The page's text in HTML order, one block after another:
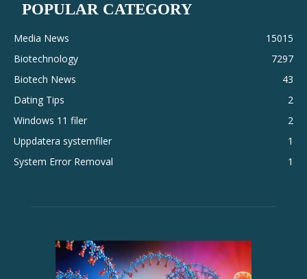
POPULAR CATEGORY
Media News
15015
Biotechnology
7297
Biotech News
43
Dating Tips
2
Windows 11 filer
2
Uppdatera systemfiler
1
System Error Removal
1